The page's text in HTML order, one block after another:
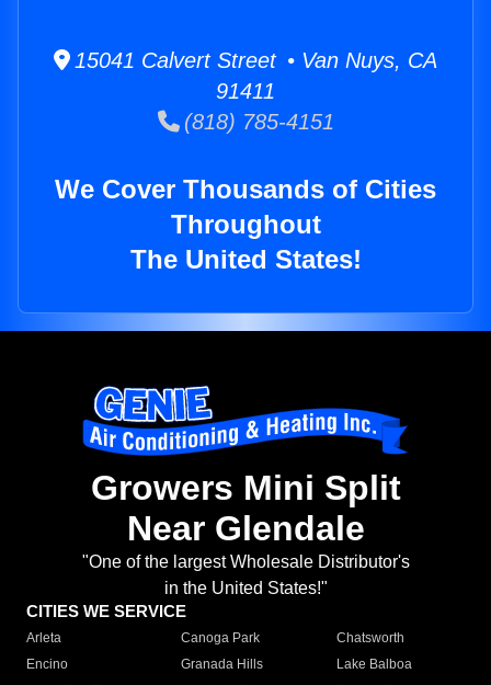
15041 Calvert Street • Van Nuys, CA
91411
(818) 785-4151
We Cover Thousands of Cities
Throughout
The United States!
Growers Mini Split
Near Glendale
"One of the largest Wholesale Distributor's
in the United States!"
CITIES WE SERVICE
Arleta Canoga Park
Chatsworth
Encino
Granada Hills
Lake Balboa